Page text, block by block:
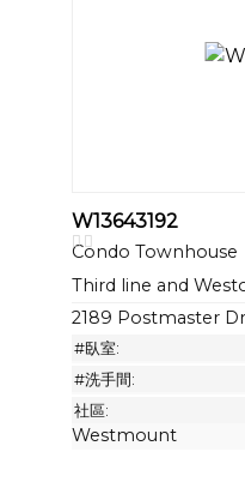
W13643192
Condo Townhouse
Third line and
2189 Postmaster
#臥室:
#洗手間:
社區:
Westmount